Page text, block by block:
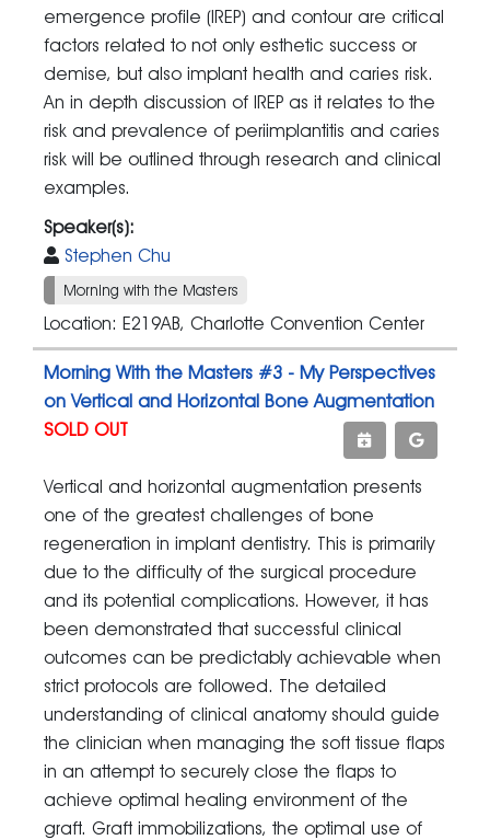
emergence profile (IREP) and contour are critical
factors related to not only esthetic success or
demise, but also implant health and caries risk.
An in depth discussion of IREP as it relates to the
risk and prevalence of periimplantitis and caries
risk will be outlined through research and clinical
examples.
Speaker(s):
Stephen Chu
Morning with the Masters
Location: E219AB, Charlotte Convention Center
Morning With the Masters #3 - My Perspectives
on Vertical and Horizontal Bone Augmentation
SOLD OUT
Vertical and horizontal augmentation presents
one of the greatest challenges of bone
regeneration in implant dentistry. This is primarily
due to the difficulty of the surgical procedure
and its potential complications. However, it has
been demonstrated that successful clinical
outcomes can be predictably achievable when
strict protocols are followed. The detailed
understanding of clinical anatomy should guide
the clinician when managing the soft tissue flaps
in an attempt to securely close the flaps to
achieve optimal healing environment of the
graft. Graft immobilizations, the optimal use of